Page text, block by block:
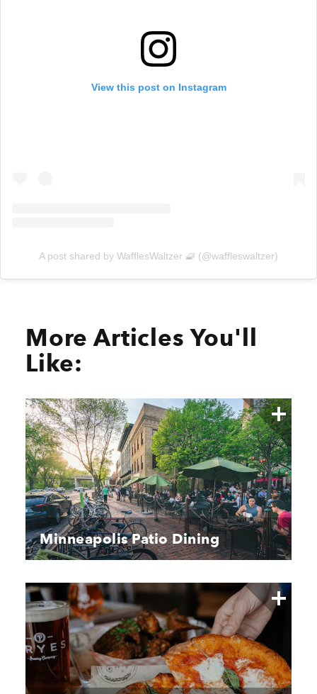
View this post on Instagram
A post shared by WafflesWaltzer 🧇 (@waffleswaltzer)
More Articles You'll
Like:
Minneapolis Patio Dining